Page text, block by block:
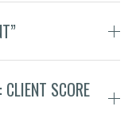
SCORE